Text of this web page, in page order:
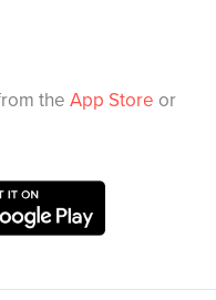
the App Store or